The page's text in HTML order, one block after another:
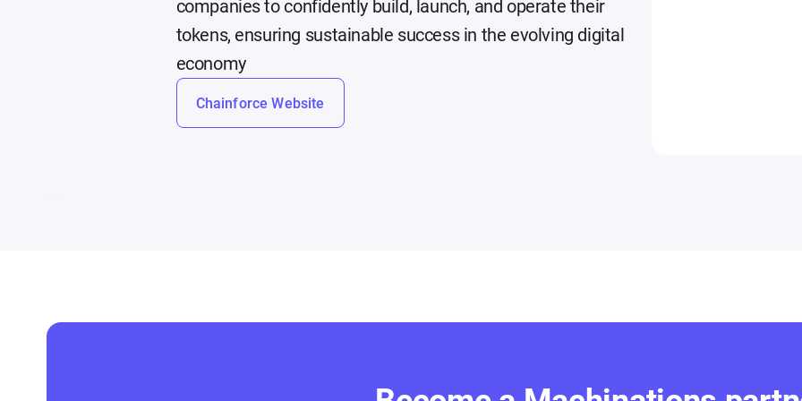
companies to confidently build, launch, and operate their
tokens, ensuring sustainable success in the evolving digital
economy
Chainforce Website